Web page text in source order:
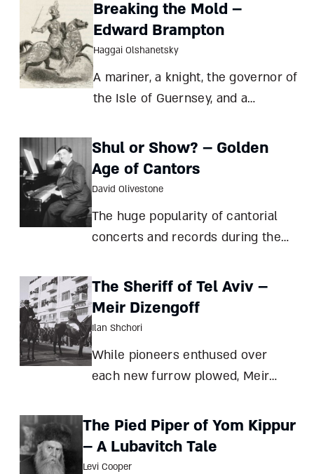
on the Jewish people’s story and
values Tova Fish-Rosenberg
Seventeen years ago, as a day schoo
Breaking the Mold –
Edward Brampton
Haggai Olshanetsky
A mariner, a knight, the governor of
the Isle of Guernsey, and a
English and the Portuguese courts
– Edward Brampton, the son of a
Jewish blacksmith, defied the so-
medieval soci
Shul or Show? – Golden
Age of Cantors
David Olivestone
The huge popularity of cantorial
concerts and records during the
turned the most talented cantors
into celebrities. But did they cross
the line from prayer to
entertainment? David Olivestone A
cent
The Sheriff of Tel Aviv –
Meir Dizengoff
Ilan Shchori
While pioneers enthused over
each new furrow plowed, Meir
into building and running the first
new Jewish city in millennia –
inspired not by the patriarchs, but
The Pied Piper of Yom Kippur
– A Lubavitch Tale
Levi Cooper